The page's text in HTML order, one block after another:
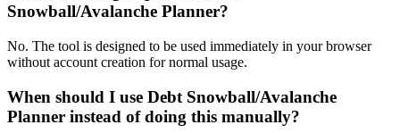
Snowball/Avalanche Planner?
No. The tool is designed to be used immediately in your browser
without account creation for normal usage.
When should I use Debt Snowball/Avalanche
Planner instead of doing this manually?